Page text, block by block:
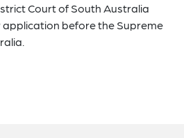
Court of South Australia
application before the Supreme